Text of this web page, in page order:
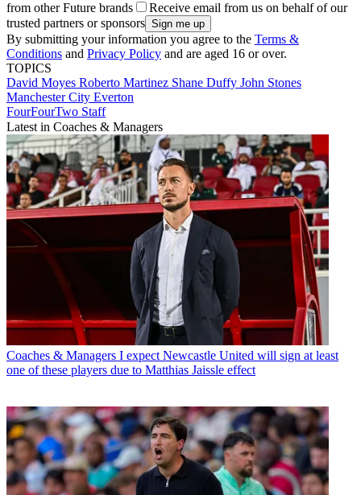
from other Future brands
Receive email from us on behalf of our
trusted partners or sponsors
By submitting your information you agree to the Terms &
Conditions and Privacy Policy and are aged 16 or over.
TOPICS
David Moyes Roberto Martinez Shane Duffy John Stones
Manchester City Everton
FourFourTwo Staff
Latest in Coaches & Managers
Coaches & Managers I expect Newcastle United will sign at least
one of these players due to Matthias Jaissle effect